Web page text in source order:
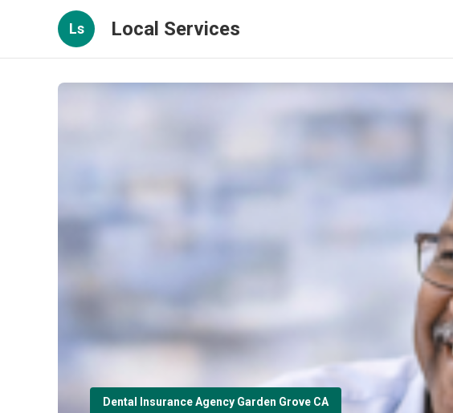
Ls Local Services
Dental Insurance Agency Garden Grove CA